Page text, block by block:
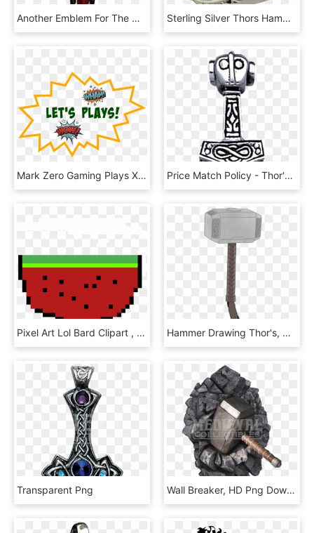
Another Emblem For The Only Good Faction - Thors Hammer For Honor, HD Png Download Sterling Silver Thors Hammer Signet Ring - Mjölnir, HD Png Download
Mark Zero Gaming Plays Xcom 2 Episode - Thor Hammer Cheese And Pretzel, HD Png Download Price Match Policy - Thor's Hammer Pendant, HD Png Download
Pixel Art Lol Bard Clipart , Png Download - Thor's Hammer Pixel Art, Transparent Png Hammer Drawing Thor's, HD Png Download
Transparent Png Wall Breaker, HD Png Download